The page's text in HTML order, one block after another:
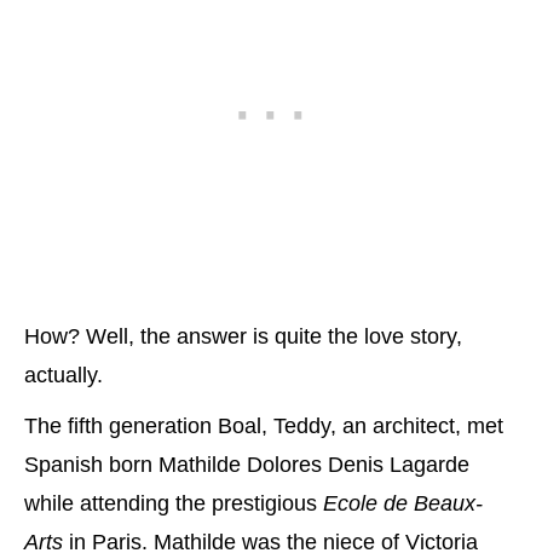
How? Well, the answer is quite the love story,
actually.
The fifth generation Boal, Teddy, an architect, met
Spanish born Mathilde Dolores Denis Lagarde
while attending the prestigious Ecole de Beaux-
Arts in Paris. Mathilde was the niece of Victoria